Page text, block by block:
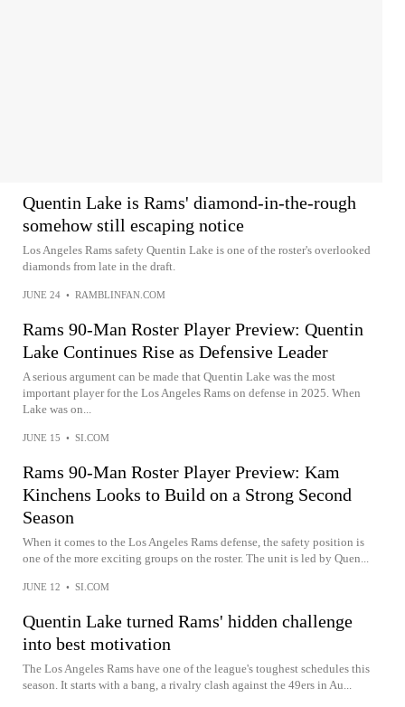
Quentin Lake is Rams' diamond-in-the-rough
somehow still escaping notice
Los Angeles Rams safety Quentin Lake is one of the roster's overlooked
diamonds from late in the draft.
JUNE 24 • RAMBLINFAN.COM
Rams 90-Man Roster Player Preview: Quentin
Lake Continues Rise as Defensive Leader
A serious argument can be made that Quentin Lake was the most
important player for the Los Angeles Rams on defense in 2025. When
Lake was on...
JUNE 15 • SI.COM
Rams 90-Man Roster Player Preview: Kam
Kinchens Looks to Build on a Strong Second
Season
When it comes to the Los Angeles Rams defense, the safety position is
one of the more exciting groups on the roster. The unit is led by Quen...
JUNE 12 • SI.COM
Quentin Lake turned Rams' hidden challenge
into best motivation
The Los Angeles Rams have one of the league's toughest schedules this
season. It starts with a bang, a rivalry clash against the 49ers in Au...